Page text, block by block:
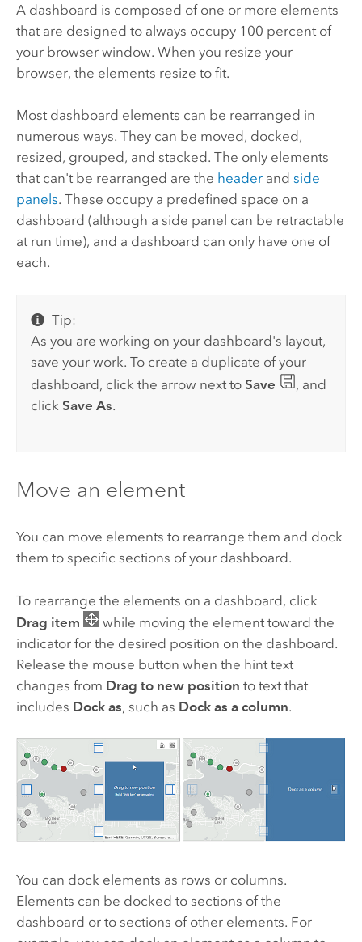
A dashboard is composed of one or more elements
that are designed to always occupy 100 percent of
your browser window. When you resize your
browser, the elements resize to fit.
Most dashboard elements can be rearranged in
numerous ways. They can be moved, docked,
resized, grouped, and stacked. The only elements
that can't be rearranged are the headerand side
panels. These occupy a predefined space on a
dashboard (although a side panel can be retractable
at run time), and a dashboard can only have one of
each.
Tip:
As you are working on your dashboard's layout,
save your work. To create a duplicate of your
dashboard, click the arrow next toSave
, and
clickSave As.
Move an element
You can move elements to rearrange them and dock
them to specific sections of your dashboard.
To rearrange the elements on a dashboard, click
Drag item
while moving the element toward the
indicator for the desired position on the dashboard.
Release the mouse button when the hint text
changes from Drag to new position to text that
includes Dock as, such as Dock as a column.
You can dock elements as rows or columns.
Elements can be docked to sections of the
dashboard or to sections of other elements. For